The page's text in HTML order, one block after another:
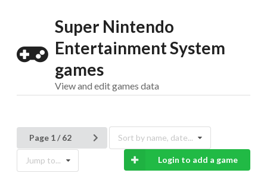
Super Nintendo
Entertainment System
games
View and edit games data
Page 1 / 62 Sort by name, date...
Jump to... Login to add a game